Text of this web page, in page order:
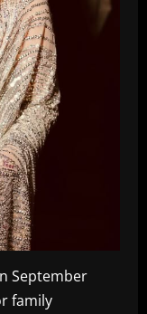
September
family